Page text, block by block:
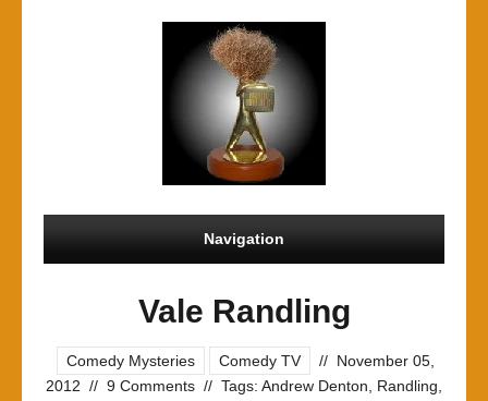
Navigation
Vale Randling
Comedy Mysteries Comedy TV // November 05,
2012 // 9 Comments // Tags: Andrew Denton Randling